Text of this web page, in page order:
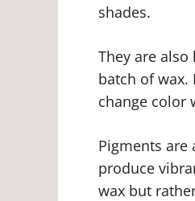
shades.
They are
batch of wax.
change color
Pigments
produce
wax but